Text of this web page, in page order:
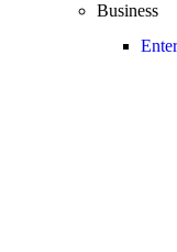
Business